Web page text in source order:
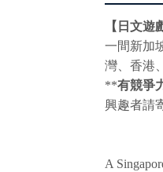
【日文遊
一間新加
灣、香港
**有競爭
興趣者請
A